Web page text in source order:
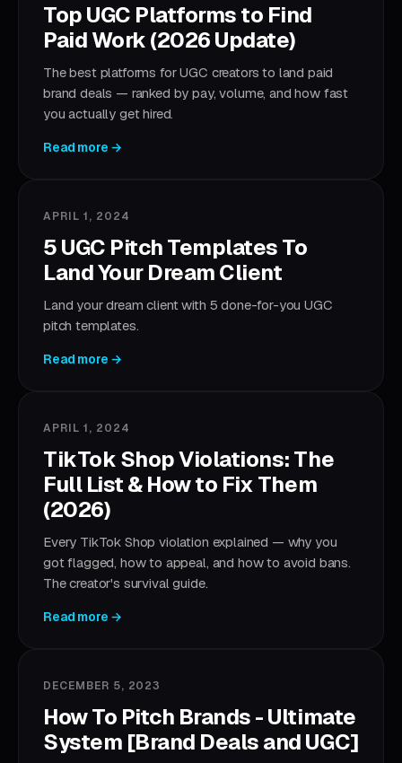
Top UGC Platforms to Find
Paid Work (2026 Update)
The best platforms for UGC creators to land paid
brand deals — ranked by pay, volume, and how fast
you actually get hired.
Read more →
APRIL 1, 2024
5 UGC Pitch Templates To
Land Your Dream Client
Land your dream client with 5 done-for-you UGC
pitch templates.
Read more →
APRIL 1, 2024
TikTok Shop Violations: The
Full List & How to Fix Them
(2026)
Every TikTok Shop violation explained — why you
got flagged, how to appeal, and how to avoid bans.
The creator's survival guide.
Read more →
DECEMBER 5, 2023
How To Pitch Brands - Ultimate
System [Brand Deals and UGC]